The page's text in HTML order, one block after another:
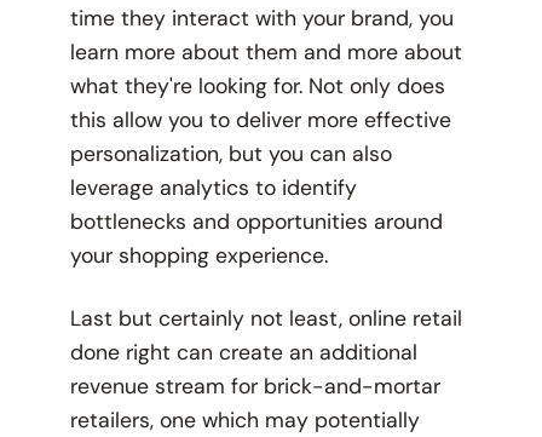
time they interact with your brand, you
learn more about them and more about
what they're looking for. Not only does
this allow you to deliver more effective
personalization, but you can also
leverage analytics to identify
bottlenecks and opportunities around
your shopping experience.
Last but certainly not least, online retail
done right can create an additional
revenue stream for brick-and-mortar
retailers, one which may potentially